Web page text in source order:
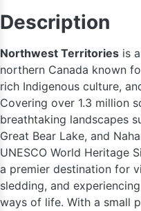
Description
Northwest Territories is
northern Canada known
rich Indigenous culture,
Covering over 1.3 million
breathtaking landscapes
Great Bear Lake, and
UNESCO World Heritage
a premier destination for
sledding, and
ways of life. With a small